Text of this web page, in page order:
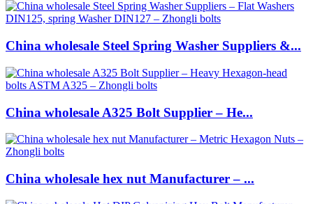
China wholesale Steel Spring Washer Suppliers &...
China wholesale A325 Bolt Supplier – He...
China wholesale hex nut Manufacturer – ...